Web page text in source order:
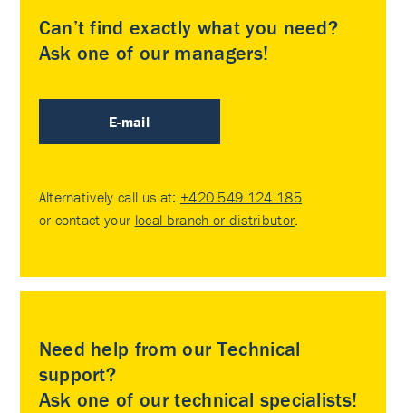
Can’t find exactly what you need?
Ask one of our managers!
E-mail
Alternatively call us at: +420 549 124 185
or contact your local branch or distributor
Need help from our Technical
support?
Ask one of our technical specialists!